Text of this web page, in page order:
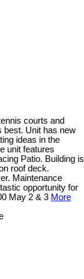
courts and
best. Unit has new
ideas in the
unit features
Patio. Building is
roof deck.
Maintenance
opportunity for
May 2 & 3 More